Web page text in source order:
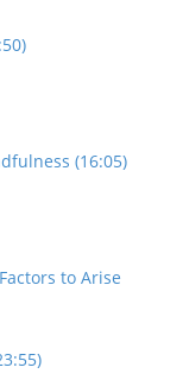
(16:05)
to Arise